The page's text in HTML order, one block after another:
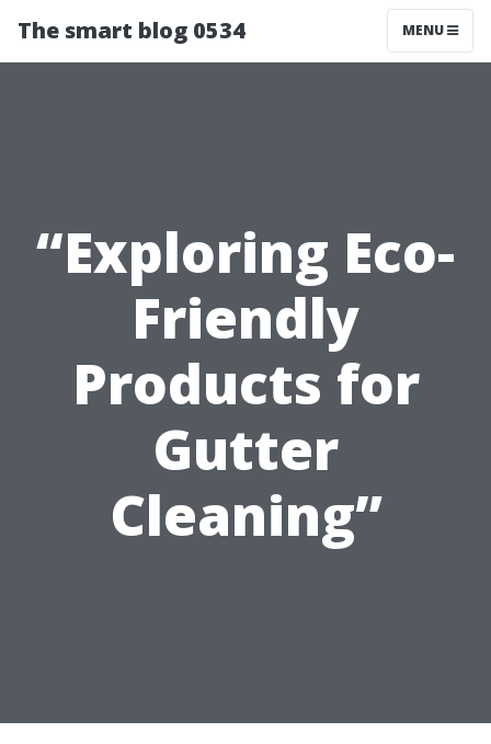
The smart blog 0534 MENU
“Exploring Eco-
Friendly
Products for
Gutter
Cleaning”